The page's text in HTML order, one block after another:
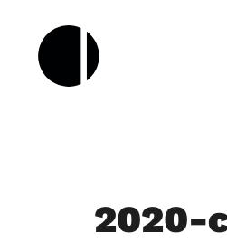
content
2020-